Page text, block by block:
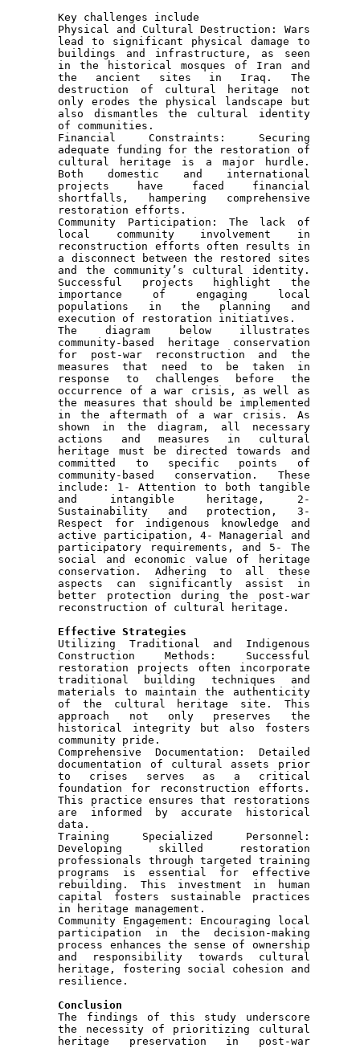
Key challenges include
Physical and Cultural Destruction: Wars
lead to significant physical damage to
buildings and infrastructure, as seen
in the historical mosques of Iran and
the ancient sites in Iraq. The
destruction of cultural heritage not
only erodes the physical landscape but
also dismantles the cultural identity
of communities.
Financial Constraints: Securing
adequate funding for the restoration of
cultural heritage is a major hurdle.
Both domestic and international
projects have faced financial
shortfalls, hampering comprehensive
restoration efforts.
Community Participation: The lack of
local community involvement in
reconstruction efforts often results in
a disconnect between the restored sites
and the community’s cultural identity.
Successful projects highlight the
importance of engaging local
populations in the planning and
execution of restoration initiatives.
The diagram below illustrates
community-based heritage conservation
for post-war reconstruction and the
measures that need to be taken in
response to challenges before the
occurrence of a war crisis, as well as
the measures that should be implemented
in the aftermath of a war crisis. As
shown in the diagram, all necessary
actions and measures in cultural
heritage must be directed towards and
committed to specific points of
community-based conservation. These
include: 1- Attention to both tangible
and intangible heritage, 2-
Sustainability and protection, 3-
Respect for indigenous knowledge and
active participation, 4- Managerial and
participatory requirements, and 5- The
social and economic value of heritage
conservation. Adhering to all these
aspects can significantly assist in
better protection during the post-war
reconstruction of cultural heritage.
Utilizing Traditional and Indigenous
Construction Methods: Successful
restoration projects often incorporate
traditional building techniques and
materials to maintain the authenticity
of the cultural heritage site. This
approach not only preserves the
historical integrity but also fosters
community pride.
Comprehensive Documentation: Detailed
documentation of cultural assets prior
to crises serves as a critical
foundation for reconstruction efforts.
This practice ensures that restorations
are informed by accurate historical
data.
Training Specialized Personnel:
Developing skilled restoration
professionals through targeted training
programs is essential for effective
rebuilding. This investment in human
capital fosters sustainable practices
in heritage management.
Community Engagement: Encouraging local
participation in the decision-making
process enhances the sense of ownership
and responsibility towards cultural
heritage, fostering social cohesion and
resilience.
Conclusion
The findings of this study underscore
the necessity of prioritizing cultural
heritage preservation in post-war